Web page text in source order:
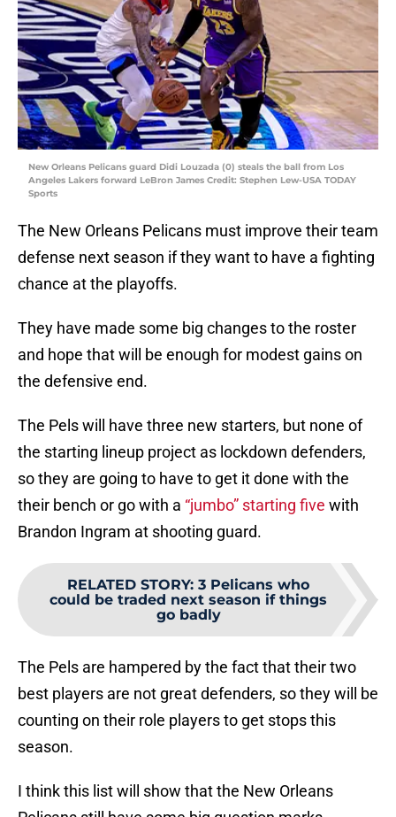
New Orleans Pelicans guard Didi Louzada (0) steals the ball from Los
Angeles Lakers forward LeBron James Credit: Stephen Lew-USA TODAY
Sports
The New Orleans Pelicans must improve their team
defense next season if they want to have a fighting
chance at the playoffs.
They have made some big changes to the roster
and hope that will be enough for modest gains on
the defensive end.
The Pels will have three new starters, but none of
the starting lineup project as lockdown defenders,
so they are going to have to get it done with the
their bench or go with a “jumbo” starting five with
Brandon Ingram at shooting guard.
RELATED STORY: 3 Pelicans who
could be traded next season if things
go badly
The Pels are hampered by the fact that their two
best players are not great defenders, so they will be
counting on their role players to get stops this
season.
I think this list will show that the New Orleans